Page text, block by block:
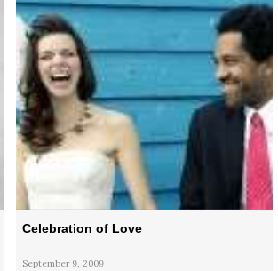
Celebration of Love
September 9, 2009